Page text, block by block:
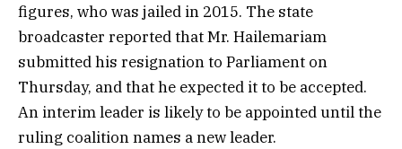
figures, who was jailed in 2015. The state
broadcaster reported that Mr. Hailemariam
submitted his resignation to Parliament on
Thursday, and that he expected it to be accepted.
An interim leader is likely to be appointed until the
ruling coalition names a new leader.